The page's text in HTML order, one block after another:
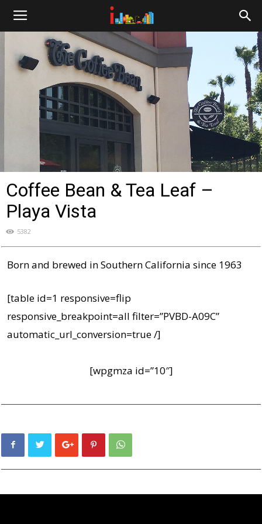
cities.com
Coffee Bean & Tea Leaf –
Playa Vista
5382
Born and brewed in Southern California since 1963
[table id=1 responsive=flip
responsive_breakpoint=all filter=”PVBD-A09C”
automatic_url_conversion=true /]
[wpgmza id=”10″]